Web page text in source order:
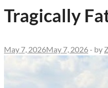
Tragically
May 7, 2026May 7, 2026 - by